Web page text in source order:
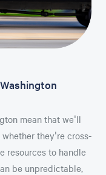
mean that we'll
they're cross-
resources to handle
be unpredictable,